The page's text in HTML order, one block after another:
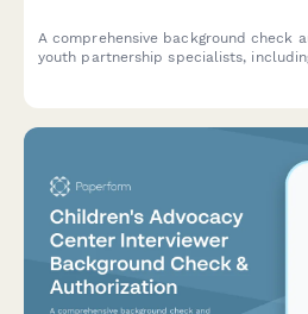
A comprehensive background check
youth partnership specialists,